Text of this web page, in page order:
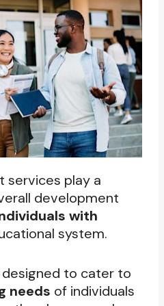
services play a
development
with
system.
to cater to
needs of individuals